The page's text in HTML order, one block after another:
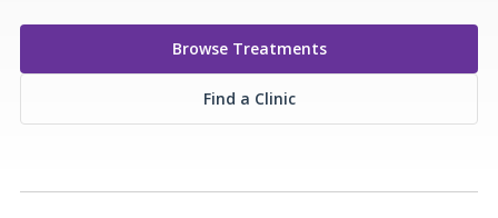
Browse Treatments
Find a Clinic